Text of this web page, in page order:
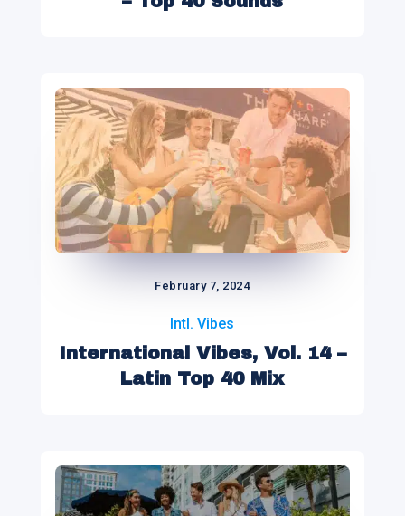
February 7, 2024
Intl. Vibes
International Vibes, Vol. 14 –
Latin Top 40 Mix